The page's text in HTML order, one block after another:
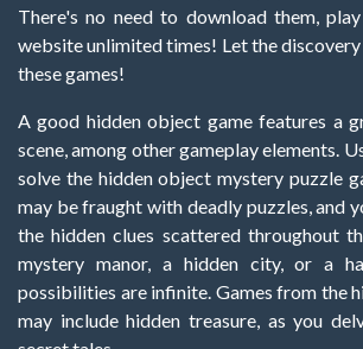
There's no need to download them,
website unlimited times! Let the
these games!
A good hidden object game features a
scene, among other gameplay elements.
solve the hidden object mystery puzzle
may be fraught with deadly puzzles, and
the hidden clues scattered throughout
mystery manor, a hidden city, or a
possibilities are infinite. Games from the
may include hidden treasure, as you